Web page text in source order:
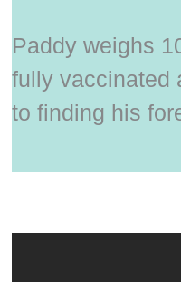
Paddy weighs
fully vaccinated
to finding his